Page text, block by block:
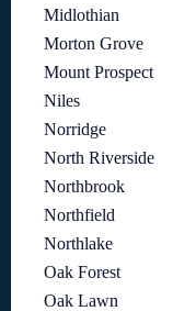
Midlothian
Morton Grove
Mount Prospect
Niles
Norridge
North Riverside
Northbrook
Northfield
Northlake
Oak Forest
Oak Lawn